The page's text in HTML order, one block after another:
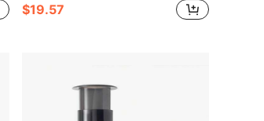
$19.57